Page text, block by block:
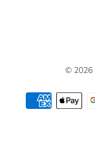
© 2026